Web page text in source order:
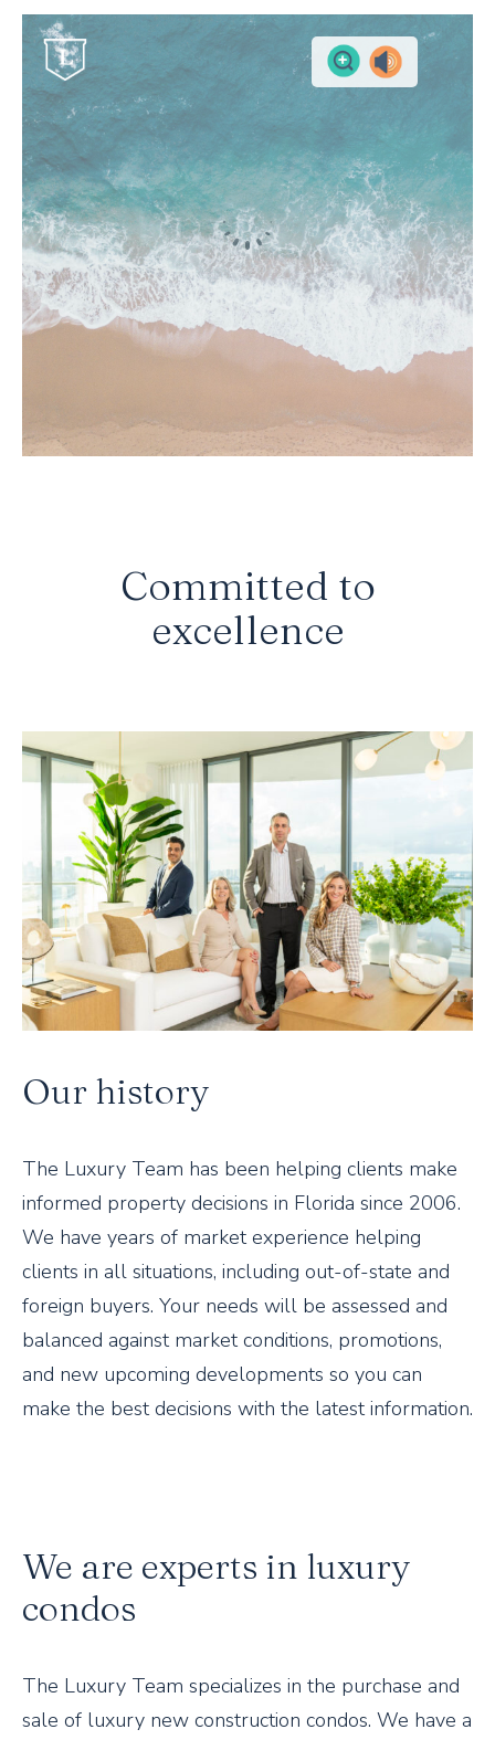
Committed to
excellence
Our history
The Luxury Team has been helping clients make
informed property decisions in Florida since 2006.
We have years of market experience helping
clients in all situations, including out-of-state and
foreign buyers. Your needs will be assessed and
balanced against market conditions, promotions,
and new upcoming developments so you can
make the best decisions with the latest information.
We are experts in luxury
condos
The Luxury Team specializes in the purchase and
sale of luxury new construction condos. We have a